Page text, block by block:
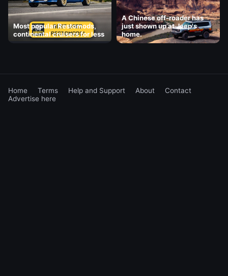
Most popular Restomods,
continental cruisers for less
A Chinese off-roader has
just shown up at Jeep's
home.
Home Terms Help and Support About
Contact
Advertise here